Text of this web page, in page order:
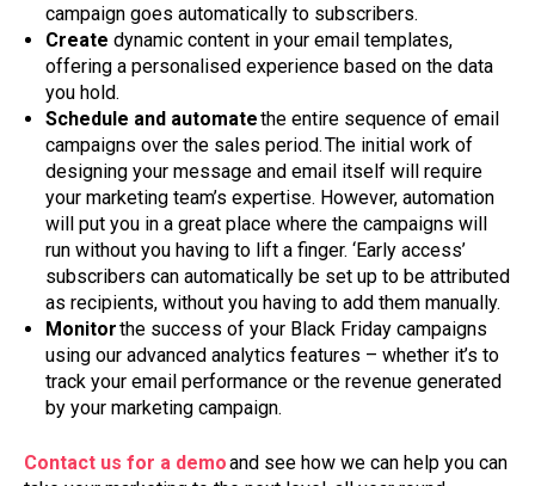
campaign goes automatically to subscribers.
Create dynamic content in your email templates,
offering a personalised experience based on the data
you hold.
Schedule and automatethe entire sequence of email
campaigns over the sales period. The initial work of
designing your message and email itself will require
your marketing team’s expertise. However, automation
will put you in a great place where the campaigns will
run without you having to lift a finger. ‘Early access’
subscribers can automatically be set up to be attributed
as recipients, without you having to add them manually.
Monitorthe success of your Black Friday campaigns
using our advanced analytics features – whether it’s to
track your email performance or the revenue generated
by your marketing campaign.
Contact us for a demoand see how we can help you can